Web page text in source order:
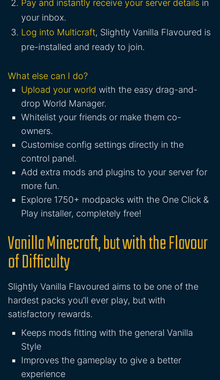
Pay and instantly receive your server details in
your inbox.
Log into Multicraft, Slightly Vanilla Flavoured is
pre-installed and ready to join.
What else can I do?
Upload your world with the easy drag-and-
drop World Manager.
Whitelist your friends or make them co-
owners.
Customise config settings directly in the
control panel.
Add extra mods and plugins to your server for
more fun.
Explore 1750+ modpacks with the One Click &
Play installer, completely free!
Vanilla Minecraft, but with the Flavour
of Difficulty
Slightly Vanilla Flavoured aims to be one of the
hardest packs you’ll ever play, but with
satisfactory rewards.
Keeps mods fitting with the general Vanilla
Style
Improves the gameplay to give a better
experience